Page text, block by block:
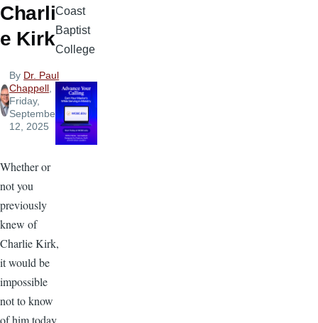
Charli
e Kirk
By Dr. Paul
Chappell
Friday,
September
12, 2025
Whether or
not you
previously
knew of
Charlie Kirk,
it would be
impossible
not to know
of him today.
Coast
Baptist
College